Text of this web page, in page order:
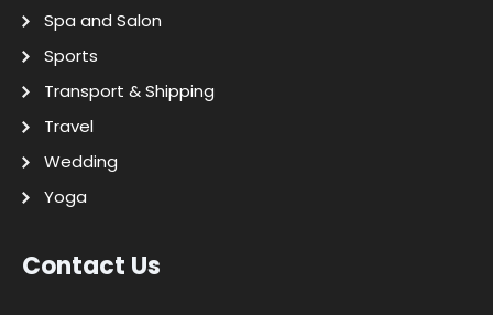
Spa and Salon
Sports
Transport & Shipping
Travel
Wedding
Yoga
Contact Us